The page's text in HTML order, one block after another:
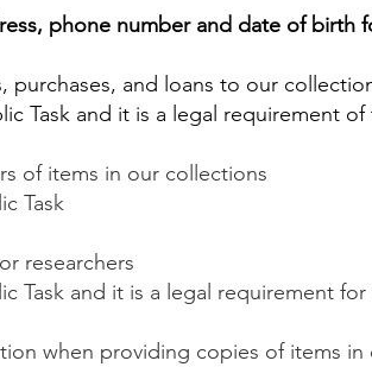
phone number and date of birth
and loans to our
Task and it is a legal requirement
of items in our collections
Task
researchers
Task and it is a legal requirement for
when providing copies of items in